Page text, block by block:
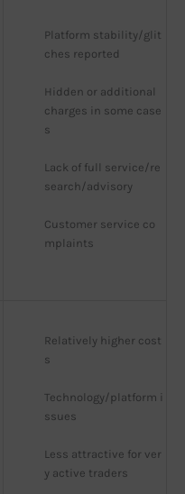
Platform stability/glit
ches reported
Hidden or additional
charges in some case
s
Lack of full service/re
search/advisory
Customer service co
mplaints
Relatively higher cost
s
Technology/platform i
ssues
Less attractive for ver
y active traders